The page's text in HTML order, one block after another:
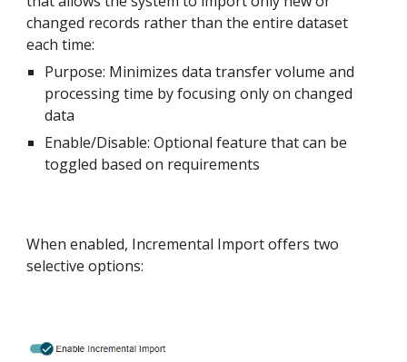
changed records rather than the entire dataset
each time:
Purpose: Minimizes data transfer volume and
processing time by focusing only on changed
data
Enable/Disable: Optional feature that can be
toggled based on requirements
When enabled, Incremental Import offers two
selective options: